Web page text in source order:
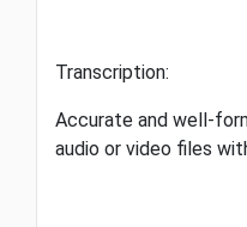
Transcription:
Accurate and well-
audio or video files